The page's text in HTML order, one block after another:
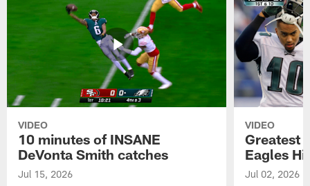
VIDEO
10 minutes of INSANE
DeVonta Smith catches
Jul 15, 2026
VIDEO
Greatest
Eagles
Jul 02, 2026